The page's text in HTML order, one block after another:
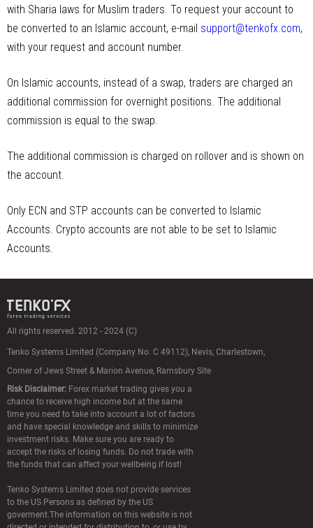
with Sharia laws for Muslim traders. To request your account to
be converted to an Islamic account, e-mail support@tenkofx.com,
with your request and account number.
On Islamic accounts, instead of a swap, traders are charged an
additional commission for overnight positions. The additional
commission is equal to the swap.
The additional commission is charged on rollover and is shown on
the account.
Only ECN and STP accounts can be converted to Islamic
Accounts. Crypto accounts are not able to be set to Islamic
Accounts.
All rights reserved. 2012 - 2024 (C)
Tenko Systems Limited (Сompany No. C 49112), Nevis, Charlestown,
Corner of Jews Street & Marion Avenue, Ramsbury Site
Risk Disclaimer: Forex market trading gives you a
chance to receive high income but at the same
time you need to take into account a lot of factors
and have special knowledge and skills to minimize
investment risks. Make sure you are ready to
accept the risks of losing funds. Do not trade with
the funds that can affect your wellbeing if lost!
Tenko Systems Limited does not provide services
to the US Persons as defined by the US
goverment.The information on this website is not